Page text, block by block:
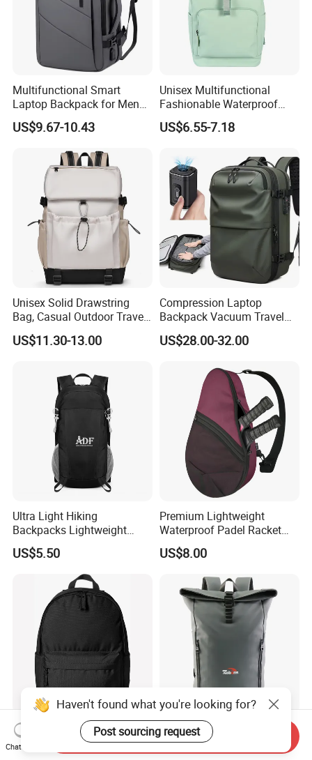
Multifunctional Smart
Laptop Backpack for Men
Business Travel Back Packs
with USB Charging Port
US$9.67-10.43
Unisex Multifunctional
Fashionable Waterproof
College Student Commuter
Laptop Backpack
US$6.55-7.18
Unisex Solid Drawstring
Bag, Casual Outdoor Travel
Backpack
US$11.30-13.00
Compression Laptop
Backpack Vacuum Travel
Bag with Hand Scale for
Suitcase Luggage
US$28.00-32.00
Ultra Light Hiking
Backpacks Lightweight
Foldable Waterproof
Backpacks
US$5.50
Premium Lightweight
Waterproof Padel Racket
Bags for Tennis Enthusiasts
US$8.00
Cheap Simple Kids Casual
Daypack Leisure School
Backpack Bag
Custom Logo Design Luxury
Waterproof Leather Casual
Mountain Sports Fitness
Haven't found what you're looking for?
Post sourcing request
Chat Now
Send Inquiry